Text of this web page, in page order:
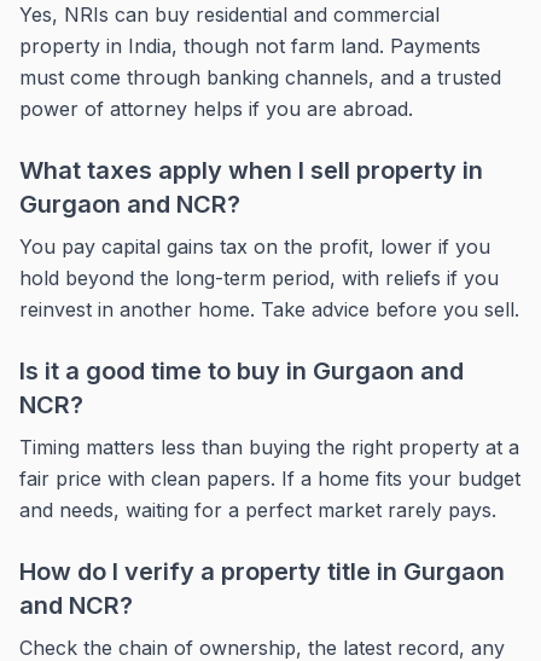
Yes, NRIs can buy residential and commercial
property in India, though not farm land. Payments
must come through banking channels, and a trusted
power of attorney helps if you are abroad.
What taxes apply when I sell property in
Gurgaon and NCR?
You pay capital gains tax on the profit, lower if you
hold beyond the long-term period, with reliefs if you
reinvest in another home. Take advice before you sell.
Is it a good time to buy in Gurgaon and
NCR?
Timing matters less than buying the right property at a
fair price with clean papers. If a home fits your budget
and needs, waiting for a perfect market rarely pays.
How do I verify a property title in Gurgaon
and NCR?
Check the chain of ownership, the latest record, any